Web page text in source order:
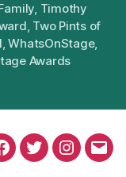
, Timothy
, Two Pints of
,WhatsOnStage,
Awards
Facebook
Twitter